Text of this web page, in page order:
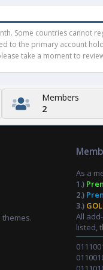
Some countries cannot
to the primary account
take a moment to
Members
2
As a
1.)
2.)
3.)
All
listed,